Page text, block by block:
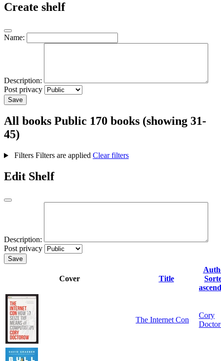
Create shelf
Name:
Description:
Post privacy
Save
All books Public 170 books (showing 31-
45)
Filters Filters are applied Clear filters
Edit Shelf
Description:
Post privacy
Save
Cover Title
The Internet Con
Cory